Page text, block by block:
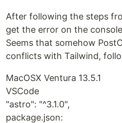
After following the steps
get the error on the
Seems that somehow
conflicts with Tailwind,
MacOSX Ventura 13.5.1
VSCode
"astro": "^3.1.0",
package.json: